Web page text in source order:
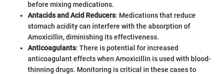
before mixing medications.
Antacids and Acid Reducers: Medications that reduce
stomach acidity can interfere with the absorption of
Amoxicillin, diminishing its effectiveness.
Anticoagulants: There is potential for increased
anticoagulant effects when Amoxicillin is used with blood-
thinning drugs. Monitoring is critical in these cases to